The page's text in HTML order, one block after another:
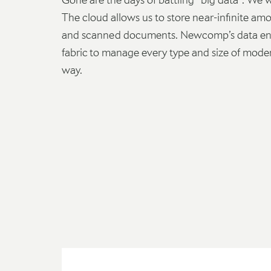
The cloud allows us to store near-infinite
and scanned documents. Newcomp’s data
fabric to manage every type and size of
way.